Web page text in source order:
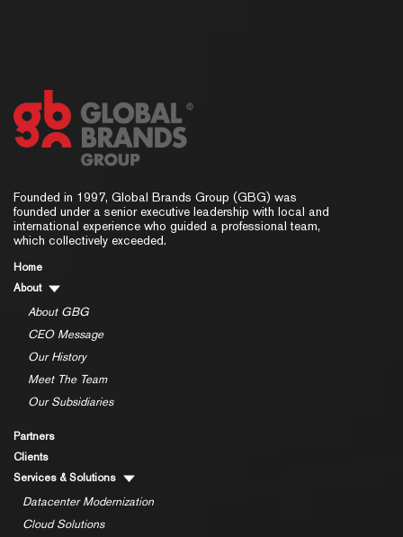
Founded in 1997, Global Brands Group (GBG) was
founded under a senior executive leadership with local and
international experience who guided a professional team,
which collectively exceeded.
Home
About
About GBG
CEO Message
Our History
Meet The Team
Our Subsidiaries
Partners
Clients
Services & Solutions
Datacenter Modernization
Cloud Solutions